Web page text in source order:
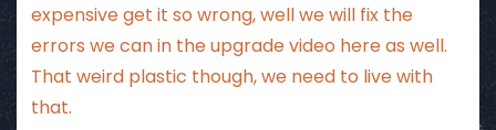
expensive get it so wrong, well we will fix the
errors we can in the upgrade video here as well.
That weird plastic though, we need to live with
that.